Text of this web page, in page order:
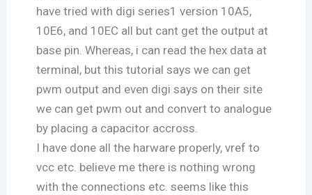
have tried with digi series1 version 10A5,
10E6, and 10EC all but cant get the output at
base pin. Whereas, i can read the hex data at
terminal, but this tutorial says we can get
pwm output and even digi says on their site
we can get pwm out and convert to analogue
by placing a capacitor accross.
I have done all the harware properly, vref to
vcc etc. believe me there is nothing wrong
with the connections etc. seems like this